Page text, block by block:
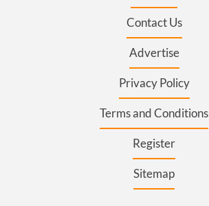
Contact Us
Advertise
Privacy Policy
Terms and Conditions
Register
Sitemap